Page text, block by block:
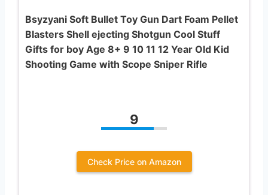
Bsyzyani Soft Bullet Toy Gun Dart Foam Pellet
Blasters Shell ejecting Shotgun Cool Stuff
Gifts for boy Age 8+ 9 10 11 12 Year Old Kid
Shooting Game with Scope Sniper Rifle
9
Check Price on Amazon